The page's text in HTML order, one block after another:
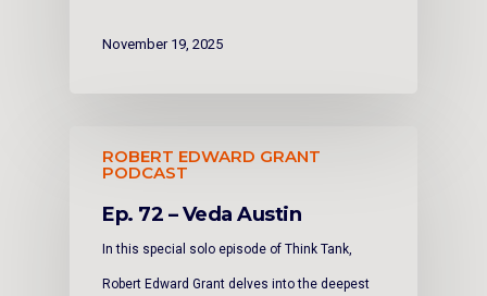
November 19, 2025
ROBERT EDWARD GRANT
PODCAST
Ep. 72 – Veda Austin
In this special solo episode of Think Tank,
Robert Edward Grant delves into the deepest